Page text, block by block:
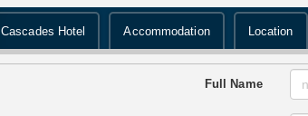
Cascades Hotel Accommodation Location
Full Name